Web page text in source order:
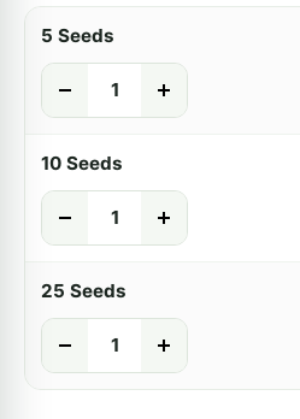
5 Seeds
10 Seeds
25 Seeds